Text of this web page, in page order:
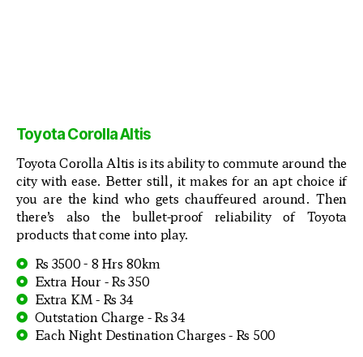
Toyota Corolla Altis
Toyota Corolla Altis is its ability to commute around the
city with ease. Better still, it makes for an apt choice if
you are the kind who gets chauffeured around. Then
there’s also the bullet-proof reliability of Toyota
products that come into play.
Rs 3500 - 8 Hrs 80km
Extra Hour - Rs 350
Extra KM - Rs 34
Outstation Charge - Rs 34
Each Night Destination Charges - Rs 500